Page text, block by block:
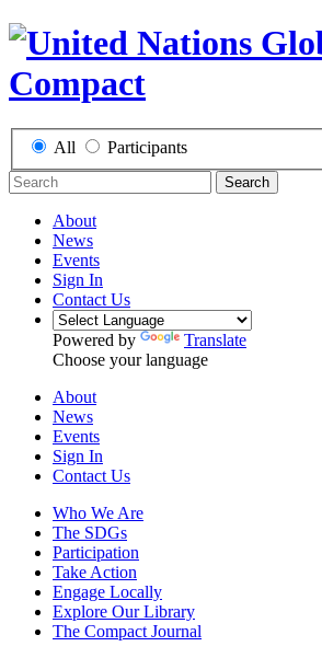
All Participants
Search
About
News
Events
Sign In
Contact Us
Powered by
Translate
Choose your language
About
News
Events
Sign In
Contact Us
Who We Are
The SDGs
Participation
Take Action
Engage Locally
Explore Our Library
The Compact Journal